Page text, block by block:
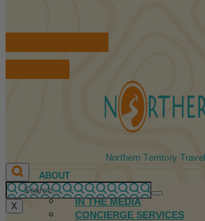
Northern Territory Travel
ABOUT
FIRST NATIONS
IN THE MEDIA
CONCIERGE SERVICES
X